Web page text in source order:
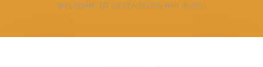
WELCOME TO DESTINED TO WIN BLOG!